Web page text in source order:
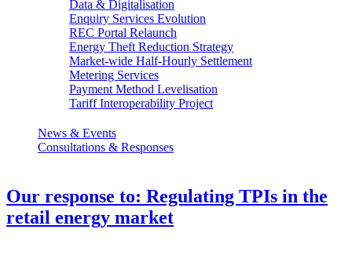
Data & Digitalisation
Enquiry Services Evolution
REC Portal Relaunch
Energy Theft Reduction Strategy
Market-wide Half-Hourly Settlement
Metering Services
Payment Method Levelisation
Tariff Interoperability Project
News & Events
Consultations & Responses
Our response to: Regulating TPIs in the
retail energy market